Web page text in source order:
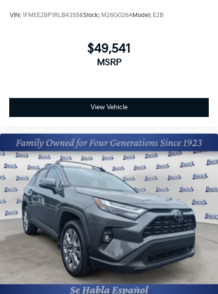
VIN: 1FMEE2BP1RLB43558Stock: M26G026AModel: E2B
$49,541
MSRP
View Vehicle